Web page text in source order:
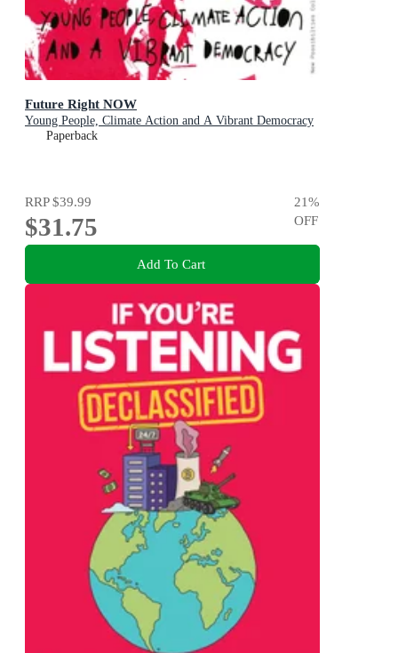
Future Right NOW
Young People, Climate Action and A Vibrant Democracy
Paperback
RRP$39.99
$31.75
21%
OFF
Add To Cart